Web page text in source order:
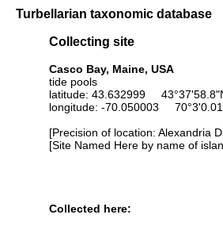
Turbellarian taxonomic database
Collecting site
Casco Bay, Maine, USA
tide pools
latitude: 43.632999
longitude: -70.050003
[Precision of location: Alexandria
[Site Named Here by name of
Collected here: